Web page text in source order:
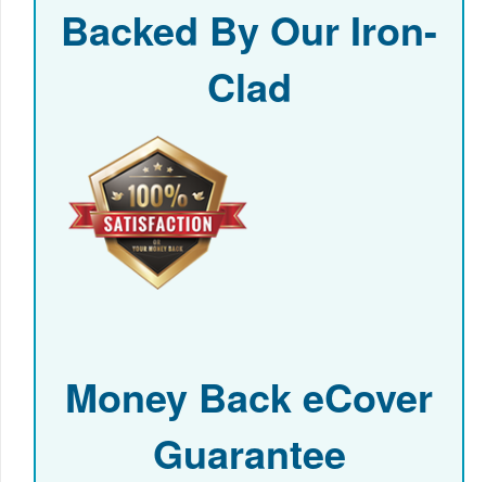
Backed By Our Iron-
Clad
Money Back eCover
Guarantee